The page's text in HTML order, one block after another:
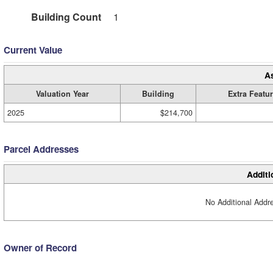
Building Count
1
Current Value
Valuation Year Building
Extra
2025
$214,700
Parcel Addresses
No Additional
Owner of Record